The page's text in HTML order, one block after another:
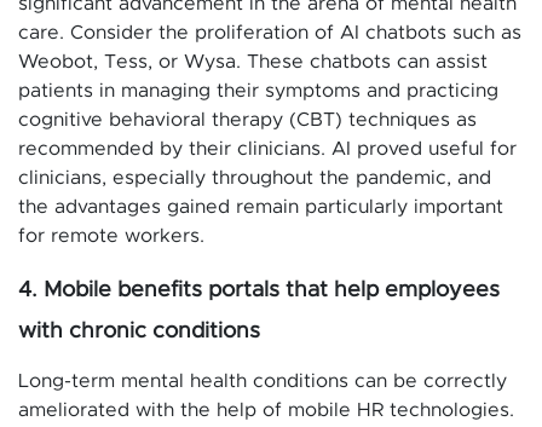
care. Consider the proliferation of AI chatbots such as
Weobot, Tess, or Wysa. These chatbots can assist
patients in managing their symptoms and practicing
cognitive behavioral therapy (CBT) techniques as
recommended by their clinicians. AI proved useful for
clinicians, especially throughout the pandemic, and
the advantages gained remain particularly important
for remote workers.
4. Mobile benefits portals that help employees
with chronic conditions
Long-term mental health conditions can be correctly
ameliorated with the help of mobile HR technologies.